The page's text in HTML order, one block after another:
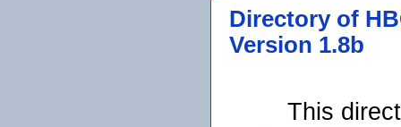
Directory of
Version 1.8b
This